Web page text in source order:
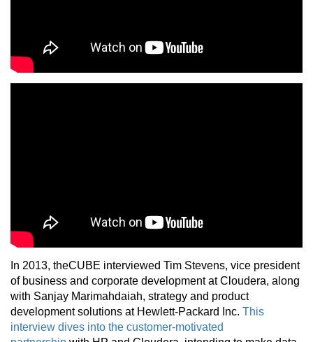
In 2013, theCUBE interviewed Tim Stevens, vice president
of business and corporate development at Cloudera, along
with Sanjay Marimahdaiah, strategy and product
development solutions at Hewlett-Packard Inc. This
interview dives into the customer-motivated